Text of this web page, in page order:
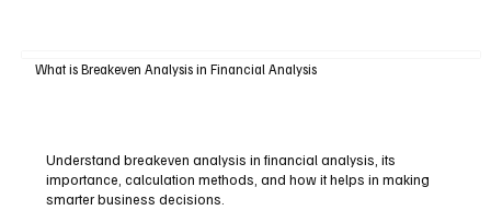
What is Breakeven Analysis in Financial Analysis
Understand breakeven analysis in financial analysis, its
importance, calculation methods, and how it helps in making
smarter business decisions.